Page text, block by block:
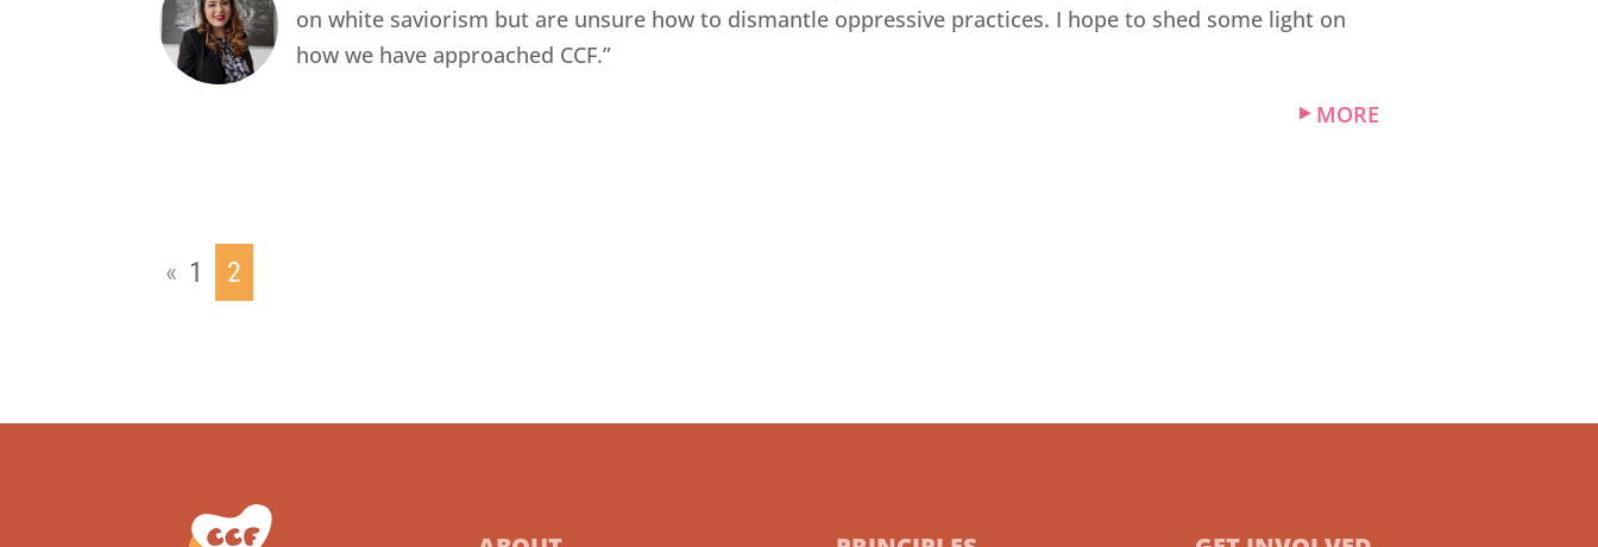
on white saviorism but are unsure how to dismantle oppressive practices. I hope to shed some light on
how we have approached CCF.”
MORE
« 1 2